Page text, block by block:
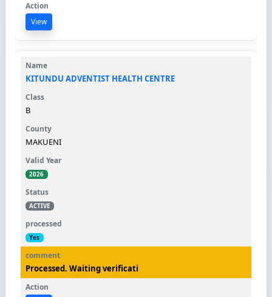
View
KITUNDU ADVENTIST HEALTH CENTRE
B
MAKUENI
2026
ACTIVE
Yes
Processed. Waiting verificati